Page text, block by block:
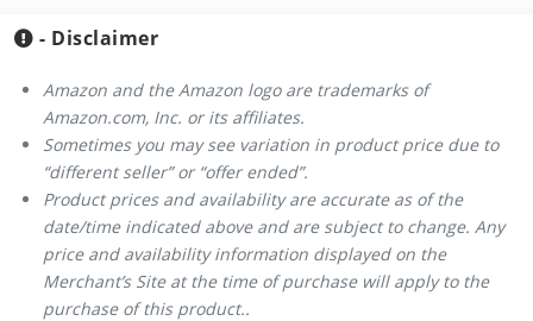
- Disclaimer
Amazon and the Amazon logo are trademarks of
Amazon.com, Inc. or its affiliates.
Sometimes you may see variation in product price due to
“different seller” or “offer ended”.
Product prices and availability are accurate as of the
date/time indicated above and are subject to change. Any
price and availability information displayed on the
Merchant’s Site at the time of purchase will apply to the
purchase of this product..